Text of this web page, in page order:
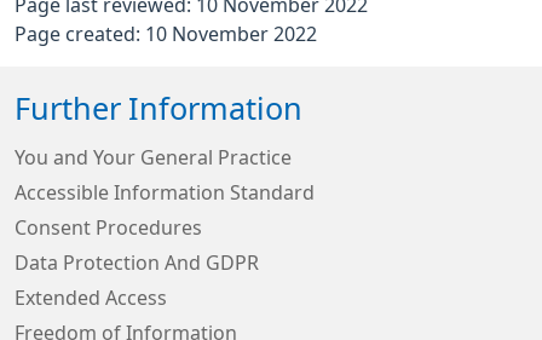
Page last reviewed: 10 November 2022
Page created: 10 November 2022
Further Information
You and Your General Practice
Accessible Information Standard
Consent Procedures
Data Protection And GDPR
Extended Access
Freedom of Information